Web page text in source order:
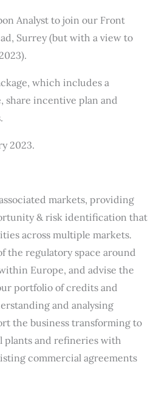
Analyst to join our Front
Surrey (but with a view to
which includes a
share incentive plan and
2023.
markets, providing
& risk identification that
across multiple markets.
the regulatory space around
Europe, and advise the
portfolio of credits and
and analysing
the business transforming to
plants and refineries with
commercial agreements